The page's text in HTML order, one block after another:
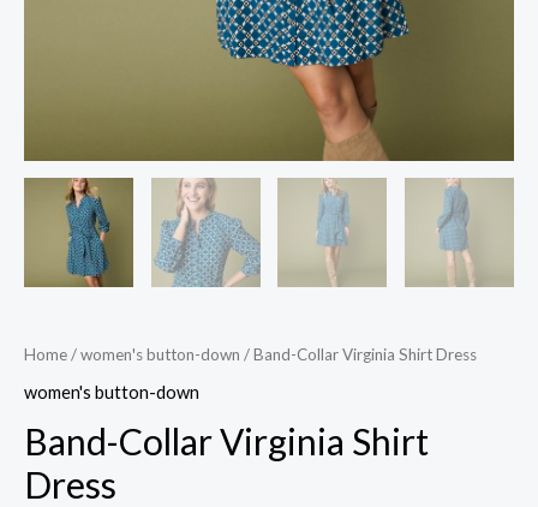
Home/women's button-down / Band-Collar Virginia Shirt Dress
women's button-down
Band-Collar Virginia Shirt
Dress